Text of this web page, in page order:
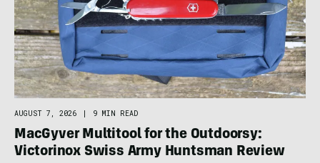
AUGUST 7, 2026 | 9 MIN READ
MacGyver Multitool for the Outdoorsy:
Victorinox Swiss Army Huntsman Review